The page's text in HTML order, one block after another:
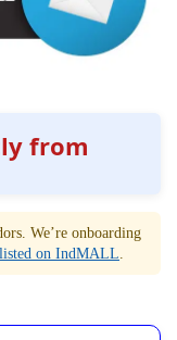
from
We’re onboarding
on IndMALL.